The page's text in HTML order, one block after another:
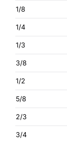
1/8
1/4
1/3
3/8
1/2
5/8
2/3
3/4